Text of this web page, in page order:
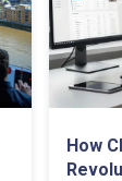
How